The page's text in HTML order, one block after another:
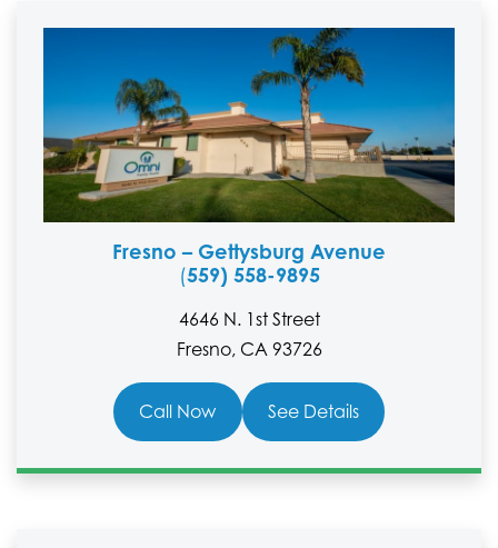
Fresno – Gettysburg Avenue
(559) 558-9895
4646 N. 1st Street
Fresno, CA 93726
Call Now See Details